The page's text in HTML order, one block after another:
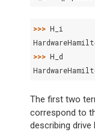
>>> H_i
>>> H_d
The first two
correspond to
describing